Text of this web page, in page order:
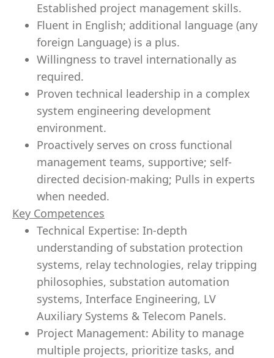
Established project management skills.
Fluent in English; additional language (any
foreign Language) is a plus.
Willingness to travel internationally as
required.
Proven technical leadership in a complex
system engineering development
environment.
Proactively serves on cross functional
management teams, supportive; self-
directed decision-making; Pulls in experts
when needed.
Key Competences
Technical Expertise: In-depth
understanding of substation protection
systems, relay technologies, relay tripping
philosophies, substation automation
systems, Interface Engineering, LV
Auxiliary Systems & Telecom Panels.
Project Management: Ability to manage
multiple projects, prioritize tasks, and